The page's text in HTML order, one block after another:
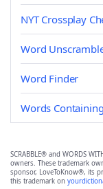
NYT Crossplay
Word
Word Finder
Words
SCRABBLE® and WORDS
owners. These trademark
sponsor, LoveToKnow®, its
this trademark on